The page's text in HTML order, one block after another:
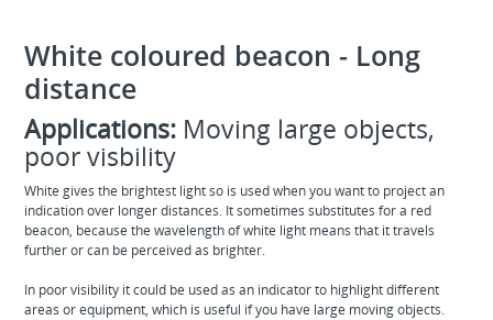
White coloured beacon - Long
distance
Applications: Moving large objects,
poor visbility
White gives the brightest light so is used when you want to project an
indication over longer distances. It sometimes substitutes for a red
beacon, because the wavelength of white light means that it travels
further or can be perceived as brighter.
In poor visibility it could be used as an indicator to highlight different
areas or equipment, which is useful if you have large moving objects.